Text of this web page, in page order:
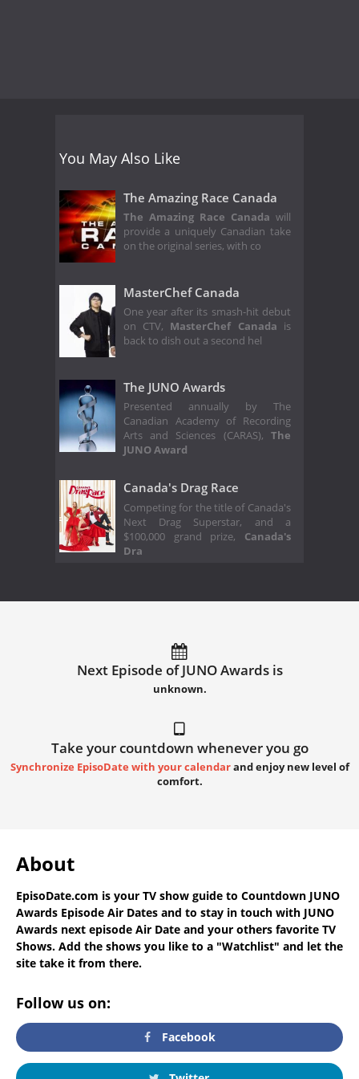
You May Also Like
The Amazing Race Canada
The Amazing Race Canada will
provide a uniquely Canadian take
on the original series, with co
MasterChef Canada
One year after its smash-hit debut
on CTV, MasterChef Canada is
back to dish out a second hel
The JUNO Awards
Presented annually by The
Canadian Academy of Recording
Arts and Sciences (CARAS), The
JUNO Award
Canada's Drag Race
Competing for the title of Canada's
Next Drag Superstar, and a
$100,000 grand prize, Canada's
Dra
Next Episode of JUNO Awards is
unknown.
Take your countdown whenever you go
Synchronize EpisoDate with your calendarand enjoy new level of
comfort.
About
EpisoDate.com is your TV show guide to Countdown JUNO
Awards Episode Air Dates and to stay in touch with JUNO
Awards next episode Air Date and your others favorite TV
Shows. Add the shows you like to a "Watchlist" and let the
site take it from there.
Follow us on:
Facebook